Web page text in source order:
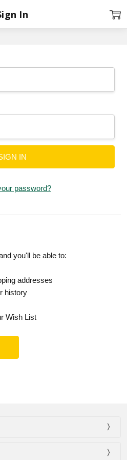
In
password?
you'll be able to:
addresses
history
Wish List